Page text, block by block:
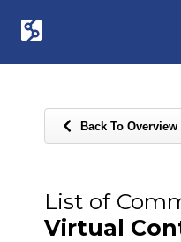
Back To Overview
List of
Virtual